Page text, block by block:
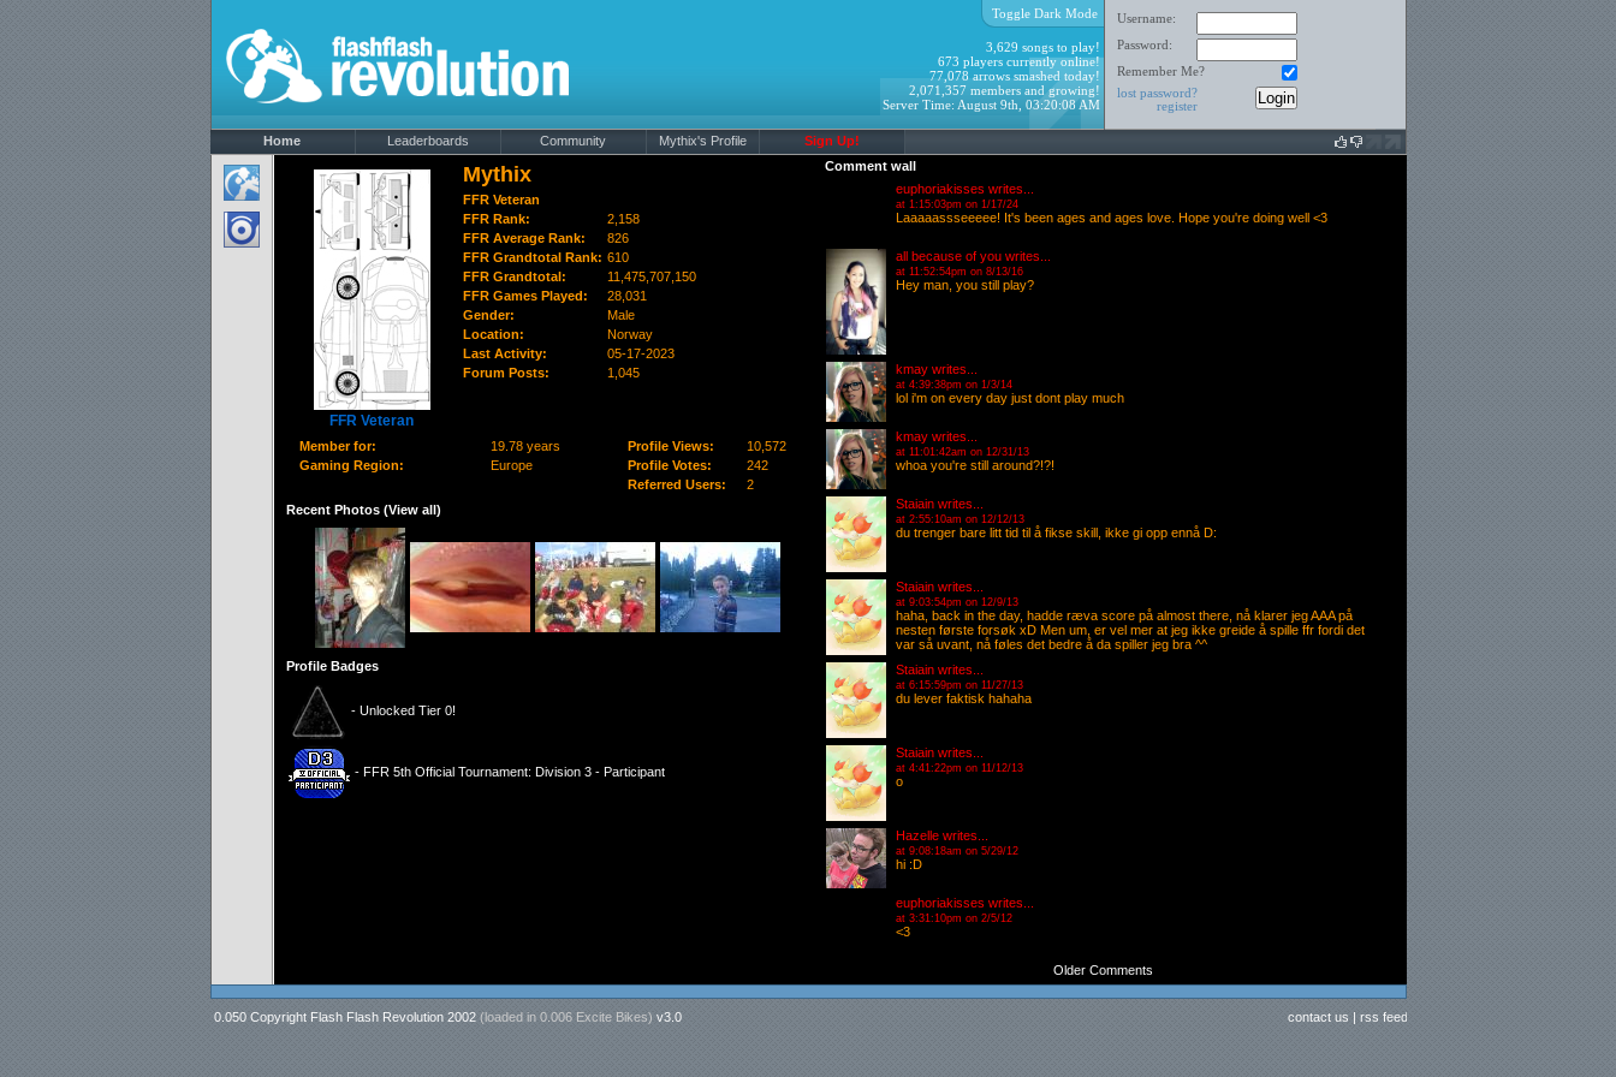
Username:
Password:
Remember Me?
lost password?
register
Toggle Dark Mode
3,629 songs to play!
673 players currently online!
77,078 arrows smashed today!
2,071,357 members and growing!
Server Time: August 9th, 03:20:08 AM
Home Leaderboards Community Mythix's Profile Sign Up!
FFR Veteran
Mythix
FFR Veteran
FFR Rank:
2,158
FFR Average Rank:
826
FFR Grandtotal Rank: 610
FFR Grandtotal:
11,475,707,150
FFR Games Played:
28,031
Gender:
Male
Location:
Norway
Last Activity:
05-17-2023
Forum Posts:
1,045
Member for:
19.78 years
Gaming Region:
Europe
Profile Views:
10,572
Profile Votes:
242
Referred Users:
2
Recent Photos (View all)
Profile Badges
- Unlocked Tier 0!
- FFR 5th Official Tournament: Division 3 - Participant
Comment wall
euphoriakisses writes...
at 1:15:03pm on 1/17/24
Laaaaassseeeee! It's been ages and ages love. Hope you're doing well <3
all because of youwrites...
at 11:52:54pm on 8/13/16
Hey man, you still play?
kmaywrites...
at 4:39:38pm on 1/3/14
lol i'm on every day just dont play much
kmaywrites...
at 11:01:42am on 12/31/13
whoa you're still around?!?!
Staiainwrites...
at 2:55:10am on 12/12/13
du trenger bare litt tid til å fikse skill, ikke gi opp ennå D:
Staiainwrites...
at 9:03:54pm on 12/9/13
haha, back in the day, hadde ræva score på almost there, nå klarer jeg AAA på
nesten første forsøk xD Men um, er vel mer at jeg ikke greide å spille ffr fordi det
var så uvant, nå føles det bedre å da spiller jeg bra ^^
Staiainwrites...
at 6:15:59pm on 11/27/13
du lever faktisk hahaha
Staiainwrites...
at 4:41:22pm on 11/12/13
o
Hazellewrites...
at 9:08:18am on 5/29/12
hi :D
euphoriakisses writes...
at 3:31:10pm on 2/5/12
<3
Older Comments
0.050 Copyright Flash Flash Revolution 2002 (loaded in 0.006 Excite Bikes) v3.0 contact us | rss feed